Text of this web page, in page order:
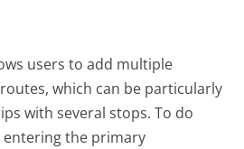
users to add multiple
which can be particularly
with several stops. To do
the primary